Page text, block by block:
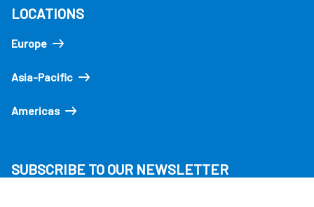
LOCATIONS
Europe
Asia-Pacific
Americas
SUBSCRIBE TO OUR NEWSLETTER